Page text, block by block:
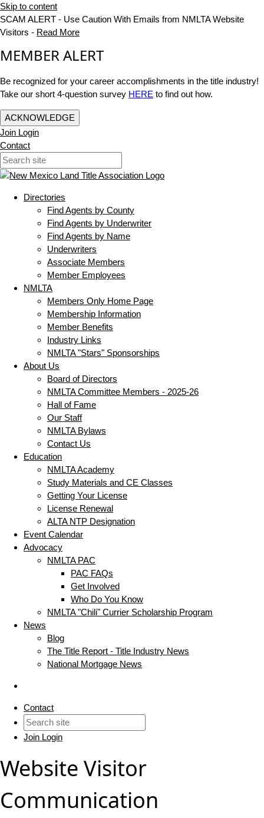
Skip to content
SCAM ALERT - Use Caution With Emails from NMLTA Website
Visitors - Read More
MEMBER ALERT
Be recognized for your career accomplishments in the title industry!
Take our short 4-question survey HERE to find out how.
ACKNOWLEDGE
Join Login
Contact
Directories
Find Agents by County
Find Agents by Underwriter
Find Agents by Name
Underwriters
Associate Members
Member Employees
NMLTA
Members Only Home Page
Membership Information
Member Benefits
Industry Links
NMLTA "Stars" Sponsorships
About Us
Board of Directors
NMLTA Committee Members - 2025-26
Hall of Fame
Our Staff
NMLTA Bylaws
Contact Us
Education
NMLTA Academy
Study Materials and CE Classes
Getting Your License
License Renewal
ALTA NTP Designation
Event Calendar
Advocacy
NMLTA PAC
PAC FAQs
Get Involved
Who Do You Know
NMLTA "Chili" Currier Scholarship Program
News
Blog
The Title Report - Title Industry News
National Mortgage News
Contact
Join Login
Website Visitor
Communication